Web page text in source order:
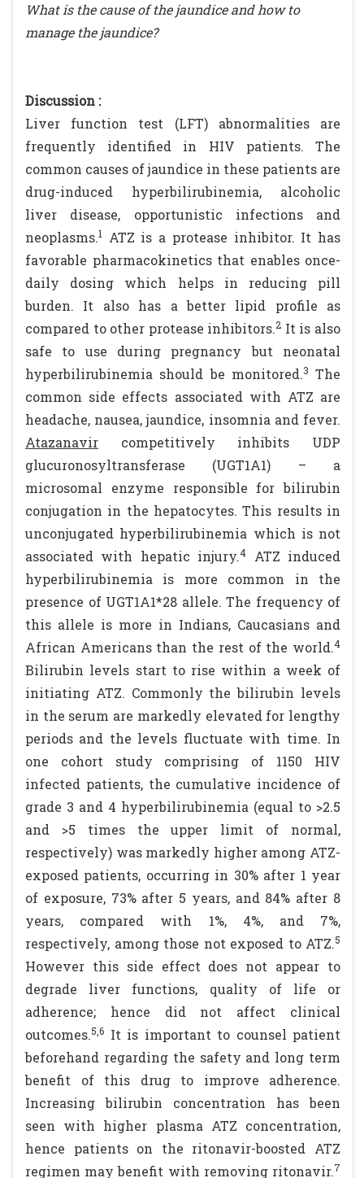
What is the cause of the jaundice and how to
manage the jaundice?
Discussion :
Liver function test (LFT) abnormalities are
frequently identified in HIV patients. The
common causes of jaundice in these patients are
drug-induced hyperbilirubinemia, alcoholic
liver disease, opportunistic infections and
neoplasms.1
ATZ is a protease inhibitor. It has
favorable pharmacokinetics that enables once-
daily dosing which helps in reducing pill
burden. It also has a better lipid profile as
compared to other protease inhibitors.2 It is also
safe to use during pregnancy but neonatal
hyperbilirubinemia should be monitored.3 The
common side effects associated with ATZ are
headache, nausea, jaundice, insomnia and fever.
Atazanavir competitively inhibits UDP
glucuronosyltransferase (UGT1A1) – a
microsomal enzyme responsible for bilirubin
conjugation in the hepatocytes. This results in
unconjugated hyperbilirubinemia which is not
associated with hepatic injury.4
ATZ induced
hyperbilirubinemia is more common in the
presence of UGT1A1*28 allele. The frequency of
this allele is more in Indians, Caucasians and
African Americans than the rest of the world.4
Bilirubin levels start to rise within a week of
initiating ATZ. Commonly the bilirubin levels
in the serum are markedly elevated for lengthy
periods and the levels fluctuate with time. In
one cohort study comprising of 1150 HIV
infected patients, the cumulative incidence of
grade 3 and 4 hyperbilirubinemia (equal to >2.5
and >5 times the upper limit of normal,
respectively) was markedly higher among ATZ-
exposed patients, occurring in 30% after 1 year
of exposure, 73% after 5 years, and 84% after 8
years, compared with 1%, 4%, and 7%,
respectively, among those not exposed to ATZ.5
However this side effect does not appear to
degrade liver functions, quality of life or
adherence; hence did not affect clinical
outcomes.5,6 It is important to counsel patient
beforehand regarding the safety and long term
benefit of this drug to improve adherence.
Increasing bilirubin concentration has been
seen with higher plasma ATZ concentration,
hence patients on the ritonavir-boosted ATZ
regimen may benefit with removing ritonavir.7